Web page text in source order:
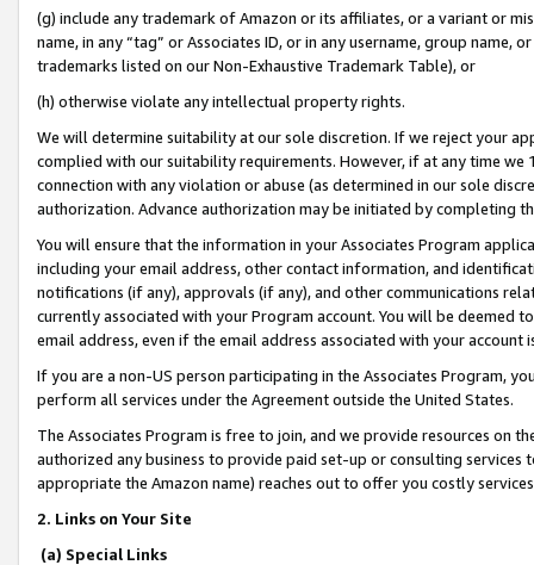
(g) include any trademark of Amazon or its affiliates, or a variant or
name, in any “tag” or Associates ID, or in any username, group
trademarks listed on our Non-Exhaustive Trademark Table), or
(h) otherwise violate any intellectual property rights.
We will determine suitability at our sole discretion. If we reject your
complied with our suitability requirements. However, if at any time
connection with any violation or abuse (as determined in our sole
authorization. Advance authorization may be initiated by completing
You will ensure that the information in your Associates Program
including your email address, other contact information, and
notifications (if any), approvals (if any), and other communications
currently associated with your Program account. You will be deemed
email address, even if the email address associated with your account
If you are a non-US person participating in the Associates Program,
perform all services under the Agreement outside the United States.
The Associates Program is free to join, and we provide resources on
authorized any business to provide paid set-up or consulting
appropriate the Amazon name) reaches out to offer you costly
2. Links on Your Site
(a) Special Links